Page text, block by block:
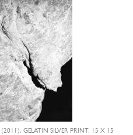
(2011), GELATIN SILVER PRINT, 15 X 15